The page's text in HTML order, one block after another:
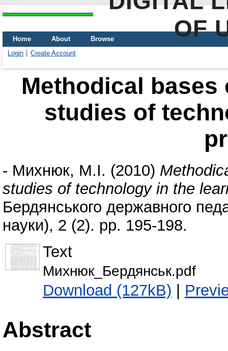
OF
Home About
Browse
Login
Create Account
Methodical
studies of
- Михнюк, М.І. (2010)
studies of technology in the
Бердянського державного
науки), 2 (2). pp. 195-198.
Text
Михнюк_Бердянськ.pdf
Download (127kB) |
Abstract